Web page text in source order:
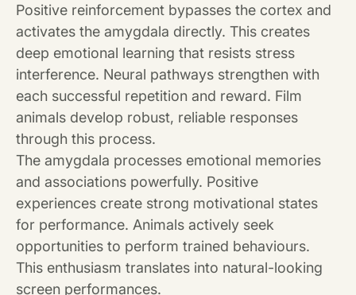
Positive reinforcement bypasses the cortex and
activates the amygdala directly. This creates
deep emotional learning that resists stress
interference. Neural pathways strengthen with
each successful repetition and reward. Film
animals develop robust, reliable responses
through this process.
The amygdala processes emotional memories
and associations powerfully. Positive
experiences create strong motivational states
for performance. Animals actively seek
opportunities to perform trained behaviours.
This enthusiasm translates into natural-looking
screen performances.